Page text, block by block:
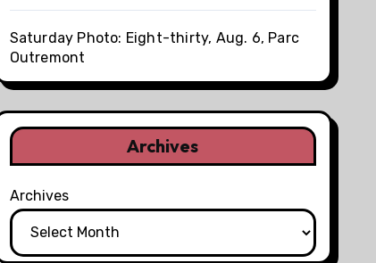
Saturday Photo: Eight-thirty, Aug. 6, Parc
Outremont
Archives
Archives